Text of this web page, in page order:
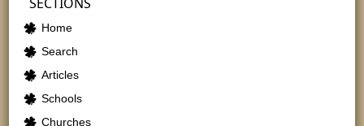
Home
Search
Articles
Schools
Churches